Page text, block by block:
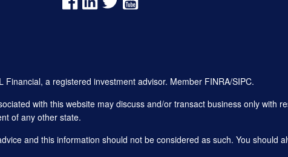
a registered investment advisor. Member FINRA/SIPC.
with this website may discuss and/or transact business only with
of any other state.
and this information should not be considered as such. You should